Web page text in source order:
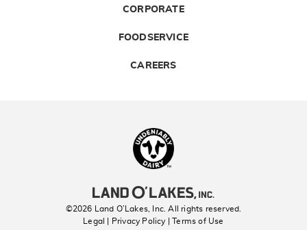
CORPORATE
FOODSERVICE
CAREERS
©2026 Land O’Lakes, Inc. All rights reserved.
Legal | Privacy Policy
| Terms of Use